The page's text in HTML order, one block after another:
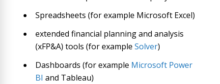
Spreadsheets (for example Microsoft Excel)
extended financial planning and analysis
(xFP&A) tools (for example Solver)
Dashboards (for example Microsoft Power
BI and Tableau)